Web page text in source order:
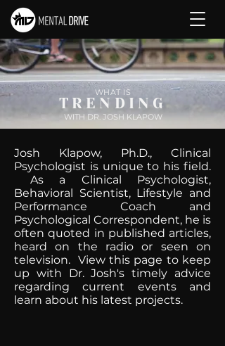
WHAT IS
TRENDING
WITH DR. JOSH KLAPOW
Josh Klapow, Ph.D., Clinical
Psychologist is unique to his field.
As a Clinical Psychologist,
Behavioral Scientist, Lifestyle and
Performance Coach and
Psychological Correspondent, he is
often quoted in published articles,
heard on the radio or seen on
television. View this page to keep
up with Dr. Josh's timely advice
regarding current events and
learn about his latest projects.